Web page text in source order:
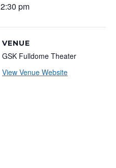
2:30 pm
VENUE
GSK Fulldome Theater
View Venue Website